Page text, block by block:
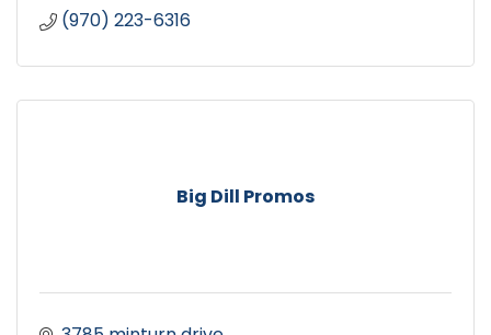
(970) 223-6316
Big Dill Promos